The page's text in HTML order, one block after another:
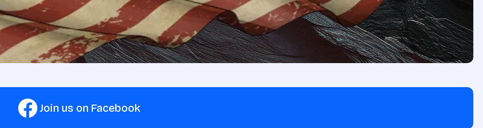
Join us on Facebook